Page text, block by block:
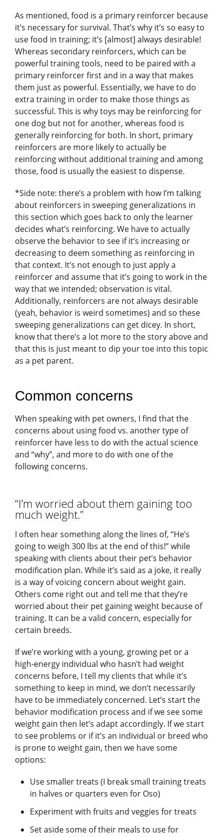
As mentioned, food is a primary reinforcer because
it’s necessary for survival. That’s why it’s so easy to
use food in training; it’s [almost] always desirable!
Whereas secondary reinforcers, which can be
powerful training tools, need to be paired with a
primary reinforcer first and in a way that makes
them just as powerful. Essentially, we have to do
extra training in order to make those things as
successful. This is why toys may be reinforcing for
one dog but not for another, whereas food is
generally reinforcing for both. In short, primary
reinforcers are more likely to actually be
reinforcing without additional training and among
those, food is usually the easiest to dispense.
*Side note: there’s a problem with how I’m talking
about reinforcers in sweeping generalizations in
this section which goes back to only the learner
decides what’s reinforcing. We have to actually
observe the behavior to see if it’s increasing or
decreasing to deem something as reinforcing in
that context. It’s not enough to just apply a
reinforcer and assume that it’s going to work in the
way that we intended; observation is vital.
Additionally, reinforcers are not always desirable
(yeah, behavior is weird sometimes) and so these
sweeping generalizations can get dicey. In short,
know that there’s a lot more to the story above and
that this is just meant to dip your toe into this topic
as a pet parent.
Common concerns
When speaking with pet owners, I find that the
concerns about using food vs. another type of
reinforcer have less to do with the actual science
and “why”, and more to do with one of the
following concerns.
“I’m worried about them gaining too
much weight.”
I often hear something along the lines of, “He’s
going to weigh 300 lbs at the end of this!” while
speaking with clients about their pet’s behavior
modification plan. While it’s said as a joke, it really
is a way of voicing concern about weight gain.
Others come right out and tell me that they’re
worried about their pet gaining weight because of
training. It can be a valid concern, especially for
certain breeds.
If we’re working with a young, growing pet or a
high-energy individual who hasn’t had weight
concerns before, I tell my clients that while it’s
something to keep in mind, we don’t necessarily
have to be immediately concerned. Let’s start the
behavior modification process and if we see some
weight gain then let’s adapt accordingly. If we start
to see problems or if it’s an individual or breed who
is prone to weight gain, then we have some
options:
Use smaller treats (I break small training treats
in halves or quarters even for Oso)
Experiment with fruits and veggies for treats
Set aside some of their meals to use for